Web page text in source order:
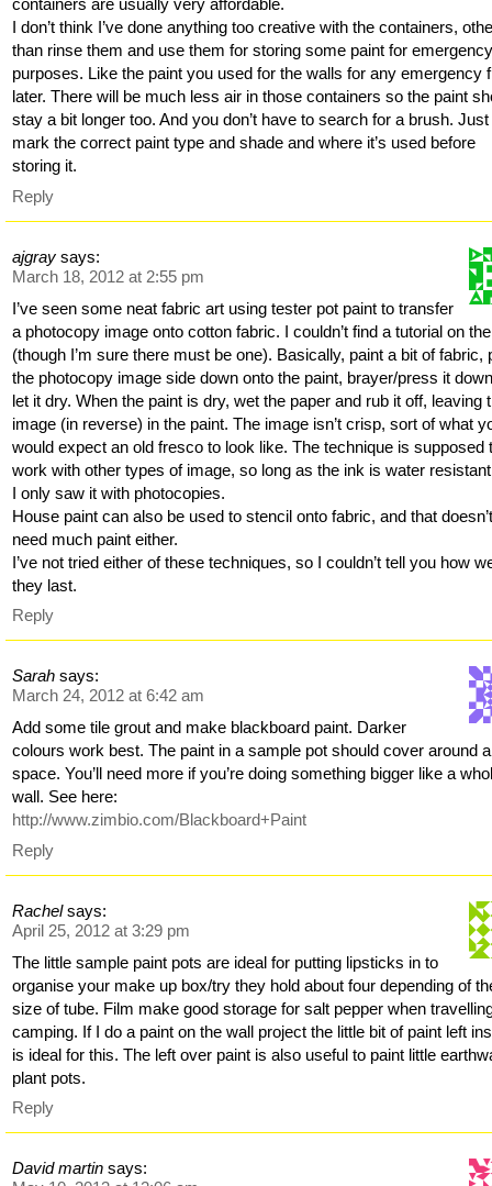
containers are usually very affordable.
I don’t think I’ve done anything too creative with the containers,
than rinse them and use them for storing some paint for
purposes. Like the paint you used for the walls for any emergency
later. There will be much less air in those containers so the paint
stay a bit longer too. And you don’t have to search for a brush. Just
mark the correct paint type and shade and where it’s used before
storing it.
Reply
ajgray says:
March 18, 2012 at 2:55 pm
I’ve seen some neat fabric art using tester pot paint to transfer
a photocopy image onto cotton fabric. I couldn’t find a tutorial on
(though I’m sure there must be one). Basically, paint a bit of fabric,
the photocopy image side down onto the paint, brayer/press it
let it dry. When the paint is dry, wet the paper and rub it off, leaving
image (in reverse) in the paint. The image isn’t crisp, sort of what
would expect an old fresco to look like. The technique is supposed
work with other types of image, so long as the ink is water
I only saw it with photocopies.
House paint can also be used to stencil onto fabric, and that
need much paint either.
I’ve not tried either of these techniques, so I couldn’t tell you how
they last.
Reply
Sarah says:
March 24, 2012 at 6:42 am
Add some tile grout and make blackboard paint. Darker
colours work best. The paint in a sample pot should cover around
space. You’ll need more if you’re doing something bigger like a
wall. See here:
http://www.zimbio.com/Blackboard+Paint
Reply
Rachel says:
April 25, 2012 at 3:29 pm
The little sample paint pots are ideal for putting lipsticks in to
organise your make up box/try they hold about four depending of
size of tube. Film make good storage for salt pepper when
camping. If I do a paint on the wall project the little bit of paint left
is ideal for this. The left over paint is also useful to paint little
plant pots.
Reply
David martin says: